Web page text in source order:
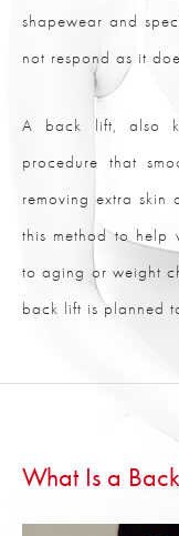
shapewear and
not respond as it
A back lift, also
procedure that
removing extra skin
this method to help
to aging or weight
back lift is planned
What Is a